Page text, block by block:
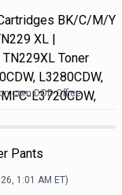
BK/C/M/Y
XL |
Toner
L3280CDW,
L3720CDW,
DOD Office
Pants
1:01 AM ET)